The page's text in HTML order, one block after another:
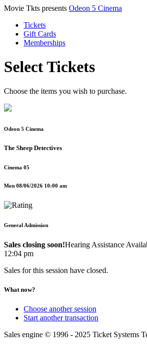
Movie Tkts presents Odeon 5 Cinema
Tickets
Gift Cards
Memberships
Select Tickets
Choose the items you wish to purchase.
Odeon 5 Cinema
The Sheep Detectives
Cinema 05
Mon 08/06/2026 10:00 am
General Admission
Sales closing soon!Hearing Assistance
12:04 pm
Sales for this session have closed.
What now?
Choose another session
Start another transaction
Sales engine © 1996 - 2025 Ticket Systems